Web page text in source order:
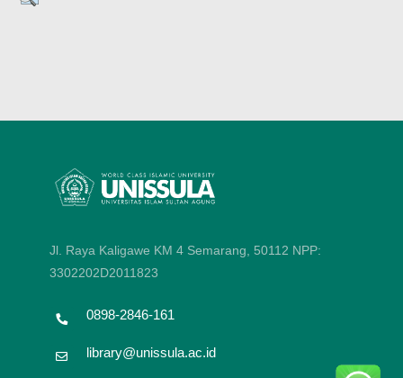
Jl. Raya Kaligawe KM 4 Semarang, 50112 NPP:
3302202D2011823
0898-2846-161
library@unissula.ac.id